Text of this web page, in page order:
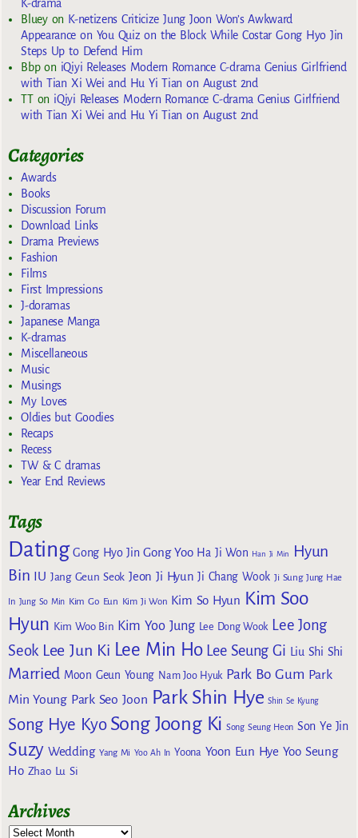
K-drama
Blueyon K-netizens Criticize Jung Joon Won’s Awkward
Appearance on You Quiz on the Block While Costar Gong Hyo Jin
Steps Up to Defend Him
Bbpon iQiyi Releases Modern Romance C-drama Genius Girlfriend
with Tian Xi Wei and Hu Yi Tian on August 2nd
TTon iQiyi Releases Modern Romance C-drama Genius Girlfriend
with Tian Xi Wei and Hu Yi Tian on August 2nd
Categories
Awards
Books
Discussion Forum
Download Links
Drama Previews
Fashion
Films
First Impressions
J-doramas
Japanese Manga
K-dramas
Miscellaneous
Music
Musings
My Loves
Oldies but Goodies
Recaps
Recess
TW & C dramas
Year End Reviews
Tags
Dating Gong Hyo Jin Gong Yoo Ha Ji Won Han Ji Min
Hyun
Bin IU Jang Geun Seok Jeon Ji Hyun Ji Chang Wook Ji Sung Jung Hae
In Jung So Min Kim Go Eun Kim Ji Won Kim So Hyun Kim Soo
Hyun Kim Woo Bin Kim Yoo Jung Lee Dong Wook Lee Jong
Seok Lee Jun Ki Lee Min Ho Lee Seung Gi Liu Shi Shi
Married Moon Geun Young Nam Joo Hyuk Park Bo Gum Park
Min Young Park Seo Joon Park Shin Hye Shin Se Kyung
Song Hye Kyo Song Joong Ki Song Seung Heon Son Ye Jin
Suzy Wedding Yang Mi Yoo Ah In Yoona Yoon Eun Hye Yoo Seung
Ho Zhao Lu Si
Archives